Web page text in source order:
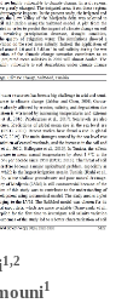
1,2
1